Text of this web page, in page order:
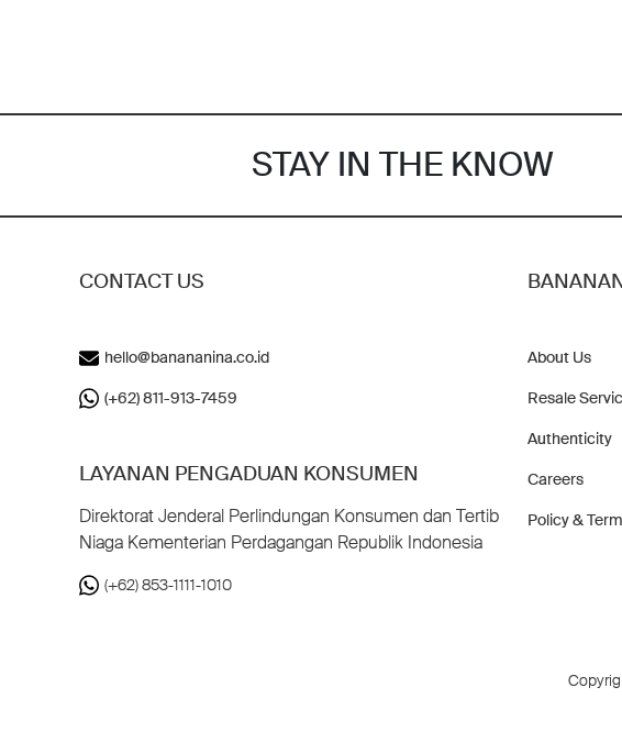
STAY IN THE KNOW
CONTACT US
hello@banananina.co.id
(+62) 811-913-7459
LAYANAN PENGADUAN KONSUMEN
Direktorat Jenderal Perlindungan Konsumen dan Tertib
Niaga Kementerian Perdagangan Republik Indonesia
(+62) 853-1111-1010
About Us
Resale
Authenticity
Careers
Policy &